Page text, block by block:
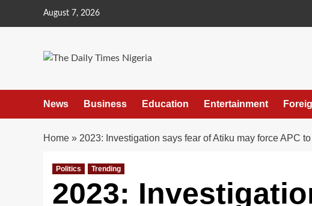
August 7, 2026
News Business Education Entertainment
Home » 2023: Investigation says fear of Atiku may force APC
Politics Trending
2023: